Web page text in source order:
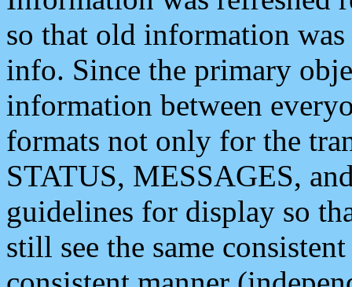
so that old information
info. Since the primary
information between
formats not only for the
STATUS, MESSAGES,
guidelines for display so
still see the same